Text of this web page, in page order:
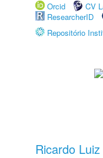
Orcid
CV
ResearcherID
Repositório
Ricardo